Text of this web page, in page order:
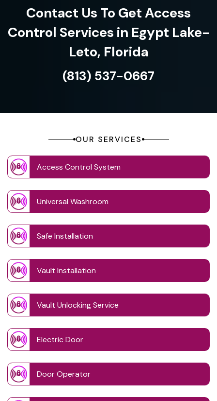
Contact Us To Get Access
Control Services in Egypt Lake-
Leto, Florida
(813) 537-0667
OUR SERVICES
Access Control System
Universal Washroom
Safe Installation
Vault Installation
Vault Unlocking Service
Electric Door
Door Operator